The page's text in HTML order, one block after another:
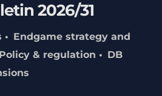
2026/31
Endgame strategy and
Policy & regulation
DB